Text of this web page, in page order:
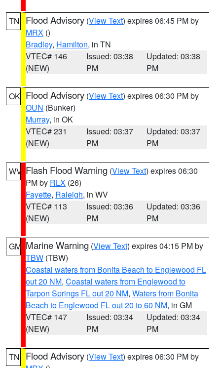
TN Flood Advisory (View Text) expires 06:45 PM by
MRX ()
Bradley, Hamilton, in TN
VTEC# 146
(NEW)
Issued: 03:38
PM
Updated: 03:38
PM
OK Flood Advisory (View Text) expires 06:30 PM by
OUN (Bunker)
Murray, in OK
VTEC# 231
(NEW)
Issued: 03:37
PM
Updated: 03:37
PM
WV Flash Flood Warning (View Text) expires 06:30
PM by RLX (26)
Fayette, Raleigh, in WV
VTEC# 113
(NEW)
Issued: 03:36
PM
Updated: 03:36
PM
GM Marine Warning (View Text) expires 04:15 PM by
TBW (TBW)
Coastal waters from Bonita Beach to Englewood FL
out 20 NM, Coastal waters from Englewood to
Tarpon Springs FL out 20 NM, Waters from Bonita
Beach to Englewood FL out 20 to 60 NM, in GM
VTEC# 147
(NEW)
Issued: 03:34
PM
Updated: 03:34
PM
TN Flood Advisory (View Text) expires 06:30 PM by